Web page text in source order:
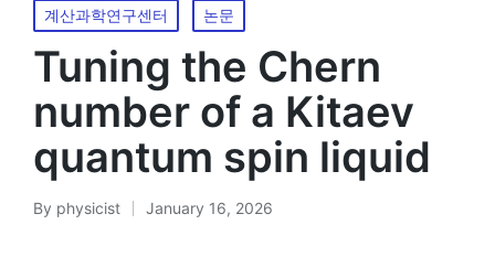
계산과학연구센터 논문
Tuning the Chern
number of a Kitaev
quantum spin liquid
By physicist January 16, 2026